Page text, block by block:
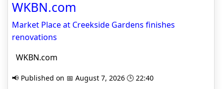
WKBN.com
Market Place at Creekside Gardens finishes
renovations
WKBN.com
📢 Published on 📅 August 7, 2026 🕒 22:40